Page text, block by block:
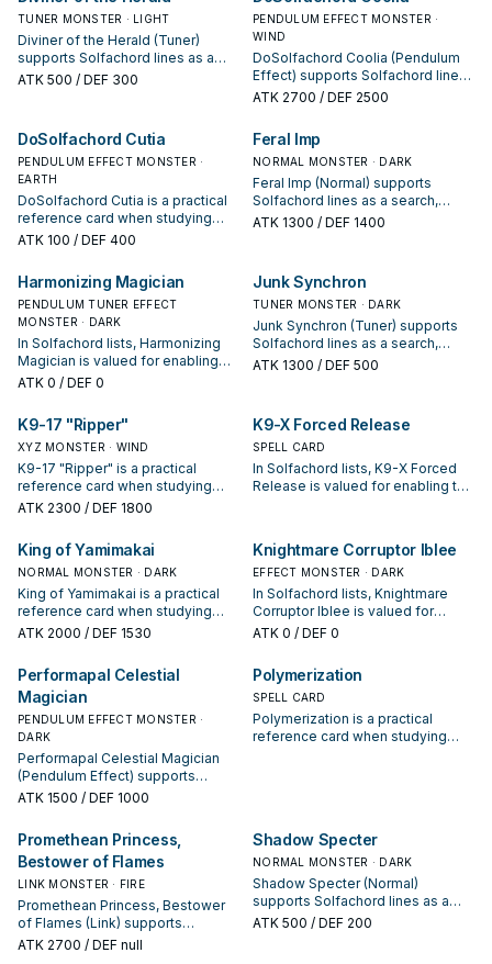
TUNER MONSTER · LIGHT
Diviner of the Herald (Tuner)
supports Solfachord lines as a
search, extend, or end-board
sequences.
ATK 500 / DEF 300
PENDULUM EFFECT MONSTER ·
WIND
DoSolfachord Coolia (Pendulum
Effect) supports Solfachord lines
as a search, extend, or end-board
sequences.
ATK 2700 / DEF 2500
DoSolfachord Cutia
PENDULUM EFFECT MONSTER ·
EARTH
DoSolfachord Cutia is a practical
reference card when studying
Solfachord: note its summon
starter, extender, or payoff.
ATK 100 / DEF 400
Feral Imp
NORMAL MONSTER · DARK
Feral Imp (Normal) supports
Solfachord lines as a search,
extend, or end-board piece—
ATK 1300 / DEF 1400
Harmonizing Magician
PENDULUM TUNER EFFECT
MONSTER · DARK
In Solfachord lists, Harmonizing
Magician is valued for enabling
the next summon or protecting
on your interruption package.
ATK 0 / DEF 0
Junk Synchron
TUNER MONSTER · DARK
Junk Synchron (Tuner) supports
Solfachord lines as a search,
extend, or end-board piece—
ATK 1300 / DEF 500
K9-17 "Ripper"
XYZ MONSTER · WIND
K9-17 "Ripper" is a practical
reference card when studying
Solfachord: note its summon
starter, extender, or payoff.
ATK 2300 / DEF 1800
K9-X Forced Release
SPELL CARD
In Solfachord lists, K9-X Forced
Release is valued for enabling the
your interruption package.
King of Yamimakai
NORMAL MONSTER · DARK
King of Yamimakai is a practical
reference card when studying
Solfachord: note its summon
starter, extender, or payoff.
ATK 2000 / DEF 1530
Knightmare Corruptor Iblee
EFFECT MONSTER · DARK
In Solfachord lists, Knightmare
Corruptor Iblee is valued for
enabling the next summon or
it based on your interruption
package.
ATK 0 / DEF 0
Performapal Celestial
Magician
PENDULUM EFFECT MONSTER ·
DARK
Performapal Celestial Magician
(Pendulum Effect) supports
Solfachord lines as a search,
evaluate it by how often it
appears in winning opening
sequences.
ATK 1500 / DEF 1000
Polymerization
SPELL CARD
Polymerization is a practical
reference card when studying
Promethean Princess,
Bestower of Flames
LINK MONSTER · FIRE
Promethean Princess, Bestower
of Flames (Link) supports
Solfachord lines as a search,
ATK 2700 / DEF null
Shadow Specter
NORMAL MONSTER · DARK
Shadow Specter (Normal)
supports Solfachord lines as a
search, extend, or end-board
ATK 500 / DEF 200